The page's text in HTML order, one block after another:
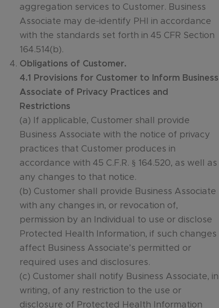
aggregation services to Customer. Business
Associate may de-identify PHI in accordance
with the standards set forth in 45 CFR Section
164.514(b).
Obligations of Customer.
4.1 Provisions for Customer to Inform Business
Associate of Privacy Practices and
Restrictions
(a) If applicable, Customer shall provide
Business Associate with the notice of privacy
practices that Customer produces in
accordance with 45 C.F.R. § 164.520, as well as
any changes to that notice.
(b) Customer shall provide Business Associate
with any changes in, or revocation of,
permission by an Individual to use or disclose
Protected Health Information, if such changes
affect Business Associate’s permitted or
required uses and disclosures.
(c) Customer shall notify Business Associate, in
writing, of any restriction to the use or
disclosure of Protected Health Information